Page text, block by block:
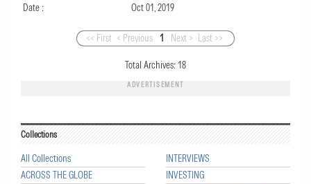
Date :
Oct 01, 2019
<< First < Previous 1 Next > Last >>
Total Archives:18
ADVERTISEMENT
Collections
All Collections
ACROSS THE GLOBE
INTERVIEWS
INVESTING